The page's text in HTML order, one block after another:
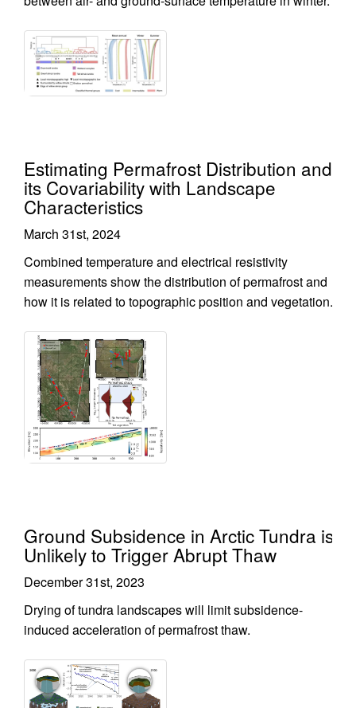
Estimating Permafrost Distribution and
its Covariability with Landscape
Characteristics
March 31st, 2024
Combined temperature and electrical resistivity
measurements show the distribution of permafrost and
how it is related to topographic position and vegetation.
Ground Subsidence in Arctic Tundra is
Unlikely to Trigger Abrupt Thaw
December 31st, 2023
Drying of tundra landscapes will limit subsidence-
induced acceleration of permafrost thaw.